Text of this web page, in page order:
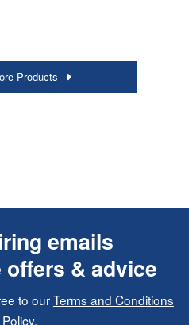
Products
emails
& advice
to ourTerms and Conditions
.